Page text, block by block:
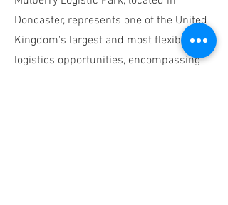
Doncaster, represents one of the United
Kingdom's largest and most flexible
logistics opportunities, encompassing